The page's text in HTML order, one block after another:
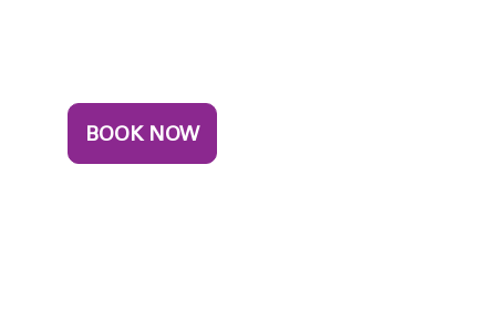
BOOK NOW